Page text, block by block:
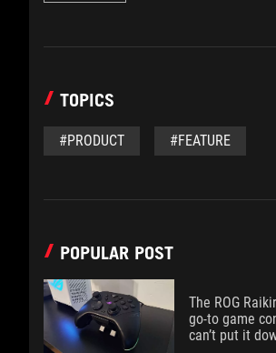
TOPICS
#PRODUCT #FEATURE
POPULAR POST
The ROG
go-to game
can’t put it